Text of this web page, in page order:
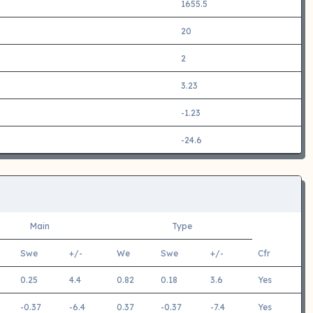
1655.5
20
2
3.23
-1.23
-24.6
Main Type
Cfr
Swe +/- We Swe +/-
0.25 4.4 0.82 0.18 3.6 Yes
-0.37 -6.4 0.37 -0.37 -7.4 Yes